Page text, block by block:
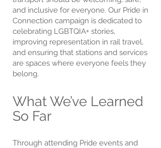
and inclusive for everyone. Our Pride in
Connection campaign is dedicated to
celebrating LGBTQIA+ stories,
improving representation in rail travel,
and ensuring that stations and services
are spaces where everyone feels they
belong.
What We’ve Learned
So Far
Through attending Pride events and